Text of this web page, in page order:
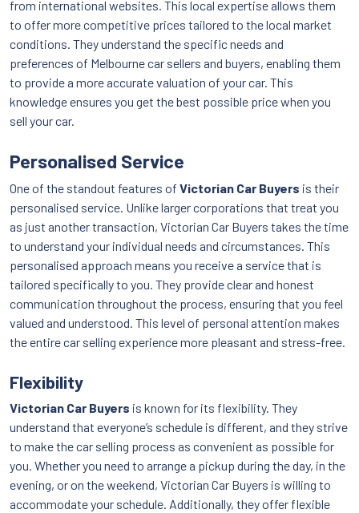
from international websites. This local expertise allows them
to offer more competitive prices tailored to the local market
conditions. They understand the specific needs and
preferences of Melbourne car sellers and buyers, enabling them
to provide a more accurate valuation of your car. This
knowledge ensures you get the best possible price when you
sell your car.
Personalised Service
One of the standout features of Victorian Car Buyers is their
personalised service. Unlike larger corporations that treat you
as just another transaction, Victorian Car Buyers takes the time
to understand your individual needs and circumstances. This
personalised approach means you receive a service that is
tailored specifically to you. They provide clear and honest
communication throughout the process, ensuring that you feel
valued and understood. This level of personal attention makes
the entire car selling experience more pleasant and stress-free.
Flexibility
Victorian Car Buyers is known for its flexibility. They
understand that everyone’s schedule is different, and they strive
to make the car selling process as convenient as possible for
you. Whether you need to arrange a pickup during the day, in the
evening, or on the weekend, Victorian Car Buyers is willing to
accommodate your schedule. Additionally, they offer flexible